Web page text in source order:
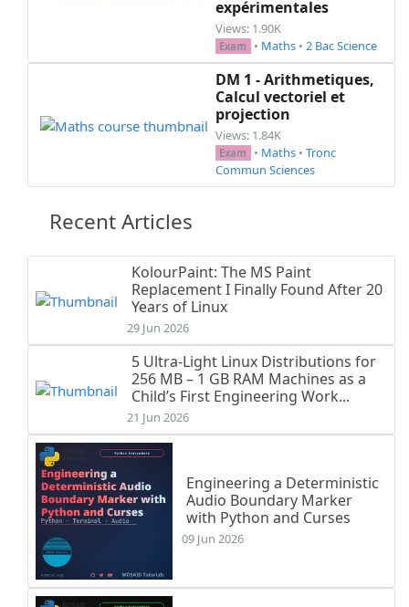
expérimentales
Views: 1.90K
Exam • Maths • 2 Bac Science
DM 1 - Arithmetiques,
Calcul vectoriel et
projection
Views: 1.84K
Exam • Maths • Tronc
Commun Sciences
Recent Articles
KolourPaint: The MS Paint
Replacement I Finally Found After 20
Years of Linux
29 Jun 2026
5 Ultra-Light Linux Distributions for
256 MB – 1 GB RAM Machines as a
Child’s First Engineering Work...
21 Jun 2026
Engineering a Deterministic
Audio Boundary Marker
with Python and Curses
09 Jun 2026